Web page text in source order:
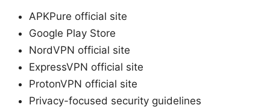
APKPure official site
Google Play Store
NordVPN official site
ExpressVPN official site
ProtonVPN official site
Privacy-focused security guidelines